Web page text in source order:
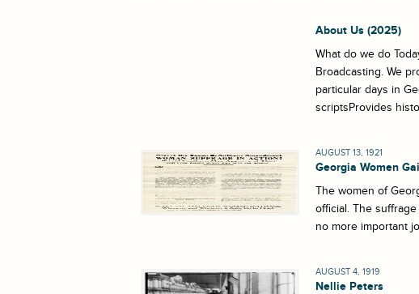
About Us (2025)
What do we do
Broadcasting. We
particular days in
scriptsProvides
AUGUST 13, 1921
Georgia Women
The women of
official. The
no more important
AUGUST 4, 1919
Nellie Peters